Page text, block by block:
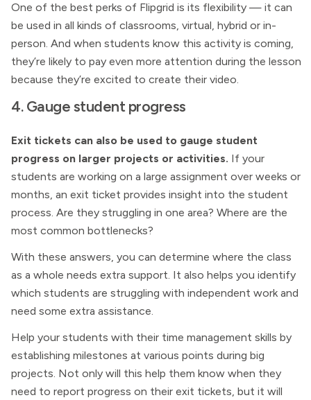
One of the best perks of Flipgrid is its flexibility — it can
be used in all kinds of classrooms, virtual, hybrid or in-
person. And when students know this activity is coming,
they’re likely to pay even more attention during the lesson
because they’re excited to create their video.
4. Gauge student progress
Exit tickets can also be used to gauge student
progress on larger projects or activities. If your
students are working on a large assignment over weeks or
months, an exit ticket provides insight into the student
process. Are they struggling in one area? Where are the
most common bottlenecks?
With these answers, you can determine where the class
as a whole needs extra support. It also helps you identify
which students are struggling with independent work and
need some extra assistance.
Help your students with their time management skills by
establishing milestones at various points during big
projects. Not only will this help them know when they
need to report progress on their exit tickets, but it will